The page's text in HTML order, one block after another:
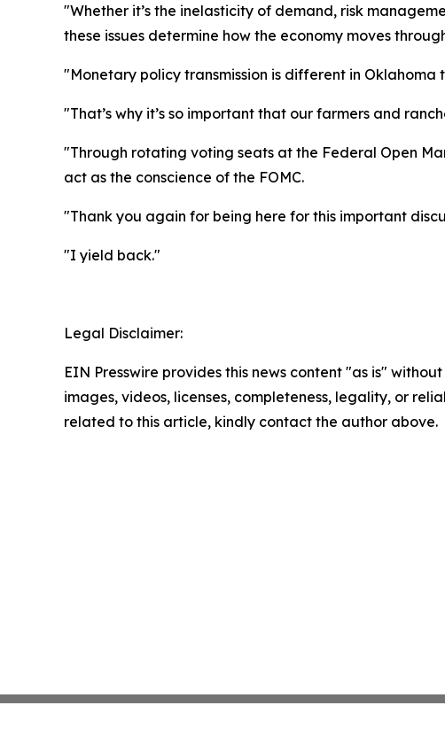
"Whether it’s the inelasticity of demand, risk
these issues determine how the economy moves
"Monetary policy transmission is different in Oklahoma
"That’s why it’s so important that our farmers and
"Through rotating voting seats at the Federal Open
act as the conscience of the FOMC.
"Thank you again for being here for this important
"I yield back."
Legal Disclaimer:
EIN Presswire provides this news content "as is"
images, videos, licenses, completeness, legality, or
related to this article, kindly contact the author above.